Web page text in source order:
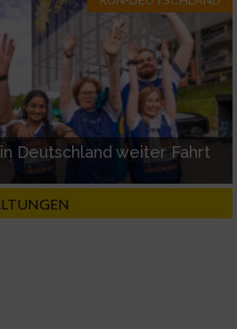
Deutschland weiter Fahrt